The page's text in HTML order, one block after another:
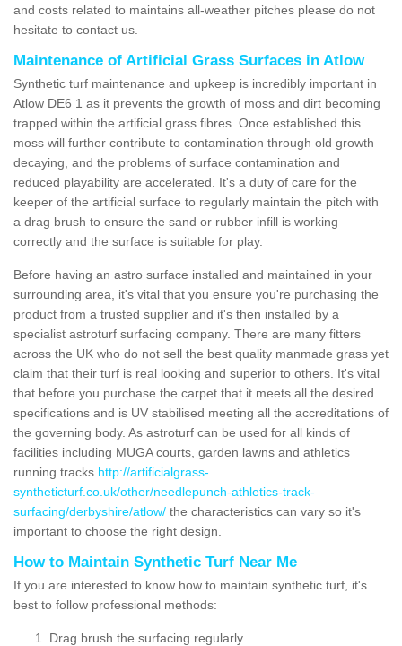
and costs related to maintains all-weather pitches please do not
hesitate to contact us.
Maintenance of Artificial Grass Surfaces in Atlow
Synthetic turf maintenance and upkeep is incredibly important in
Atlow DE6 1 as it prevents the growth of moss and dirt becoming
trapped within the artificial grass fibres. Once established this
moss will further contribute to contamination through old growth
decaying, and the problems of surface contamination and
reduced playability are accelerated. It's a duty of care for the
keeper of the artificial surface to regularly maintain the pitch with
a drag brush to ensure the sand or rubber infill is working
correctly and the surface is suitable for play.
Before having an astro surface installed and maintained in your
surrounding area, it's vital that you ensure you're purchasing the
product from a trusted supplier and it's then installed by a
specialist astroturf surfacing company. There are many fitters
across the UK who do not sell the best quality manmade grass yet
claim that their turf is real looking and superior to others. It's vital
that before you purchase the carpet that it meets all the desired
specifications and is UV stabilised meeting all the accreditations of
the governing body. As astroturf can be used for all kinds of
facilities including MUGA courts, garden lawns and athletics
running tracks http://artificialgrass-
syntheticturf.co.uk/other/needlepunch-athletics-track-
surfacing/derbyshire/atlow/ the characteristics can vary so it's
important to choose the right design.
How to Maintain Synthetic Turf Near Me
If you are interested to know how to maintain synthetic turf, it's
best to follow professional methods:
Drag brush the surfacing regularly